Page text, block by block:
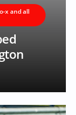
x and all